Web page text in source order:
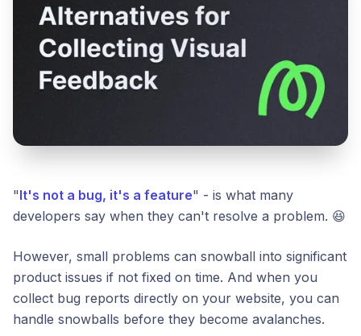
"It's not a bug, it's a feature" - is what many
developers say when they can't resolve a problem. 😆
However, small problems can snowball into significant
product issues if not fixed on time. And when you
collect bug reports directly on your website, you can
handle snowballs before they become avalanches.